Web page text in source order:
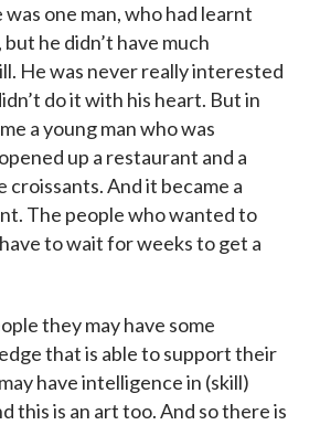
one man, who had learnt
he didn’t have much
He was never really interested
do it with his heart. But in
a young man who was
up a restaurant and a
croissants. And it became a
The people who wanted to
to wait for weeks to get a
they may have some
that is able to support their
have intelligence in (skill)
this is an art too. And so there is